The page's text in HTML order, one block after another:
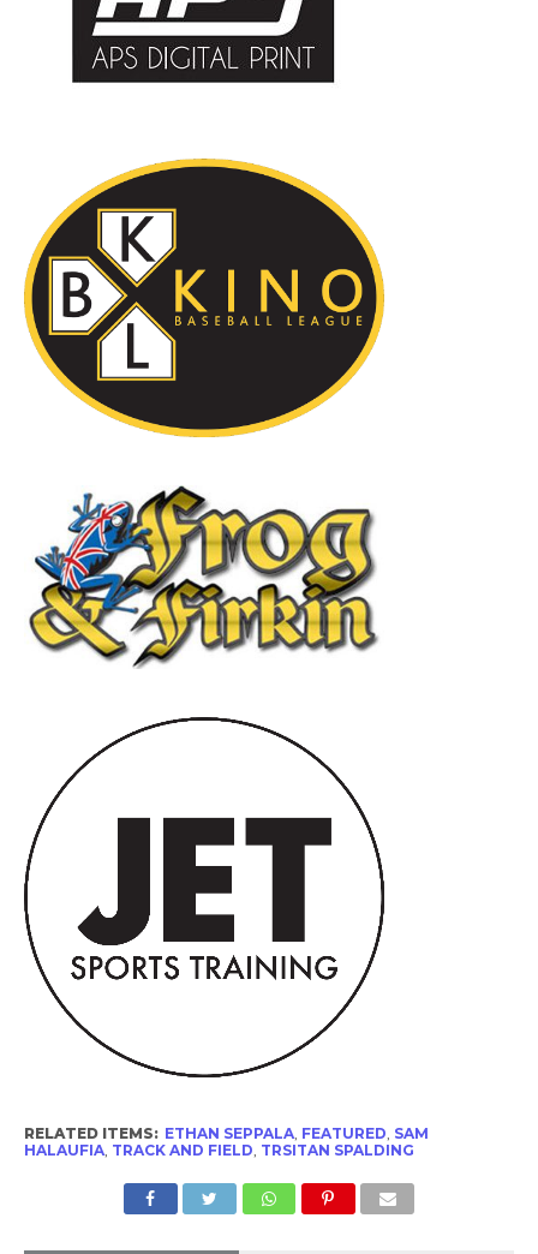
RELATED ITEMS: ETHAN SEPPALA, FEATURED, SAM
HALAUFIA, TRACK AND FIELD, TRSITAN SPALDING